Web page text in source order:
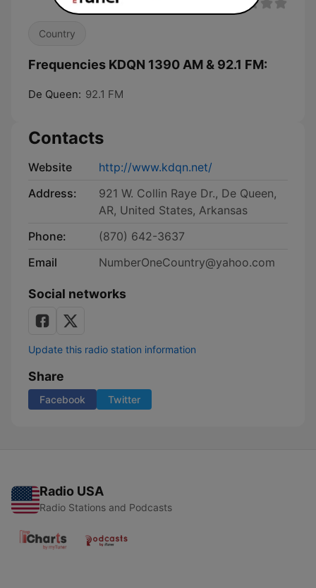
Country
Frequencies KDQN 1390 AM & 92.1 FM:
De Queen: 92.1 FM
Contacts
Website
http://www.kdqn.net/
Address:
921 W. Collin Raye Dr., De Queen,
AR, United States, Arkansas
Phone:
(870) 642-3637
Email
NumberOneCountry@yahoo.com
Social networks
Update this radio station information
Share
Facebook Twitter
Radio USA
Radio Stations and Podcasts